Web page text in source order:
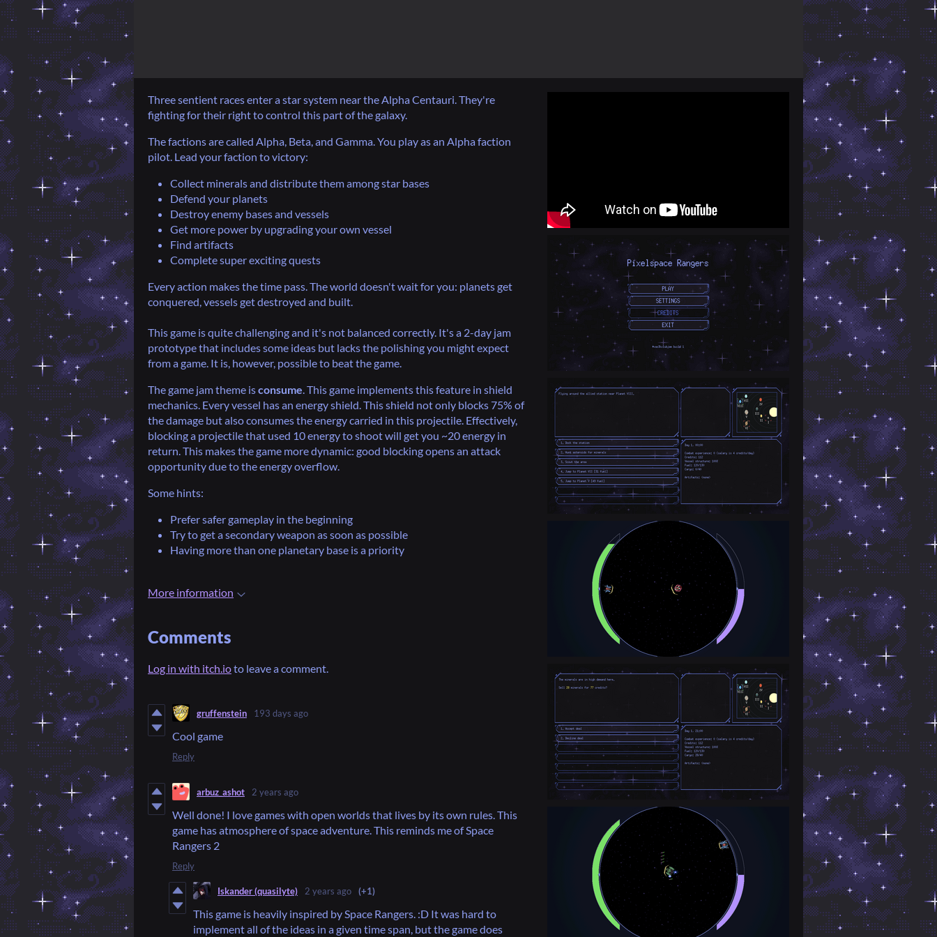
Three sentient races enter a star system near the Alpha Centauri. They're
fighting for their right to control this part of the galaxy.
The factions are called Alpha, Beta, and Gamma. You play as an Alpha faction
pilot. Lead your faction to victory:
Collect minerals and distribute them among star bases
Defend your planets
Destroy enemy bases and vessels
Get more power by upgrading your own vessel
Find artifacts
Complete super exciting quests
Every action makes the time pass. The world doesn't wait for you: planets get
conquered, vessels get destroyed and built.
This game is quite challenging and it's not balanced correctly. It's a 2-day jam
prototype that includes some ideas but lacks the polishing you might expect
from a game. It is, however, possible to beat the game.
The game jam theme isconsume. This game implements this feature in shield
mechanics. Every vessel has an energy shield. This shield not only blocks 75% of
the damage but also consumes the energy carried in this projectile. Effectively,
blocking a projectile that used 10 energy to shoot will get you ~20 energy in
return. This makes the game more dynamic: good blocking opens an attack
opportunity due to the energy overflow.
Some hints:
Prefer safer gameplay in the beginning
Try to get a secondary weapon as soon as possible
Having more than one planetary base is a priority
More information
Comments
Log in with itch.ioto leave a comment.
gruffenstein 193 days ago
Cool game
Reply
arbuz_ashot 2 years ago
Well done! I love games with open worlds that lives by its own rules. This
game has atmosphere of space adventure. This reminds me of Space
Rangers 2
Reply
Iskander (quasilyte) 2 years ago (+1)
This game is heavily inspired by Space Rangers. :D It was hard to
implement all of the ideas in a given time span, but the game does